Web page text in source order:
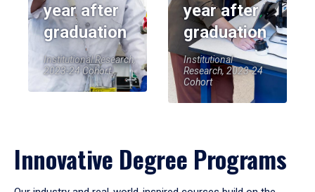
year after
graduation
Institutional Research,
2023-24 Cohort
year after
graduation
Institutional
Research, 2023-24
Cohort
Innovative Degree Programs